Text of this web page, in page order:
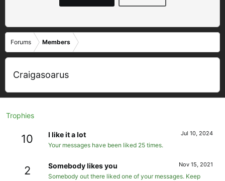
Forums Members
Craigasoarus
Trophies
10 Jul 10, 2024
I like it a lot
Your messages have been liked 25 times.
2 Nov 15, 2021
Somebody likes you
Somebody out there liked one of your messages. Keep